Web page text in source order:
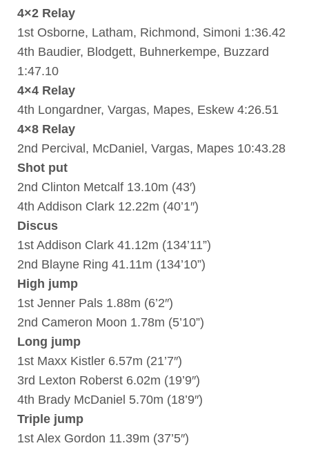
4×2 Relay
1st Osborne, Latham, Richmond, Simoni 1:36.42
4th Baudier, Blodgett, Buhnerkempe, Buzzard
1:47.10
4×4 Relay
4th Longardner, Vargas, Mapes, Eskew 4:26.51
4×8 Relay
2nd Percival, McDaniel, Vargas, Mapes 10:43.28
Shot put
2nd Clinton Metcalf 13.10m (43′)
4th Addison Clark 12.22m (40’1″)
Discus
1st Addison Clark 41.12m (134’11”)
2nd Blayne Ring 41.11m (134’10”)
High jump
1st Jenner Pals 1.88m (6’2″)
2nd Cameron Moon 1.78m (5’10”)
Long jump
1st Maxx Kistler 6.57m (21’7″)
3rd Lexton Roberst 6.02m (19’9″)
4th Brady McDaniel 5.70m (18’9″)
Triple jump
1st Alex Gordon 11.39m (37’5″)